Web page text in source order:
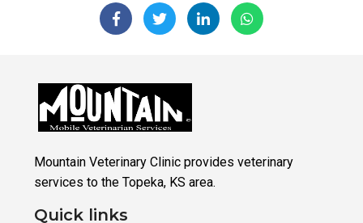
Mountain Veterinary Clinic provides veterinary
services to the Topeka, KS area.
Quick links